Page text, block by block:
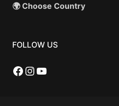
🌍 Choose Country
FOLLOW US
Facebook
Instagram
YouTube